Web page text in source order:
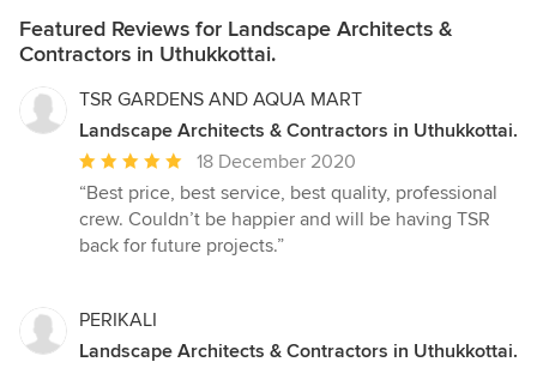
Featured Reviews for Landscape Architects &
Contractors in Uthukkottai.
TSR GARDENS AND AQUA MART
Landscape Architects & Contractors in Uthukkottai.
Average
rating:
5
out
stars
18 December 2020
“Best price, best service, best quality, professional
crew. Couldn’t be happier and will be having TSR
back for future projects.”
PERIKALI
Landscape Architects & Contractors in Uthukkottai.